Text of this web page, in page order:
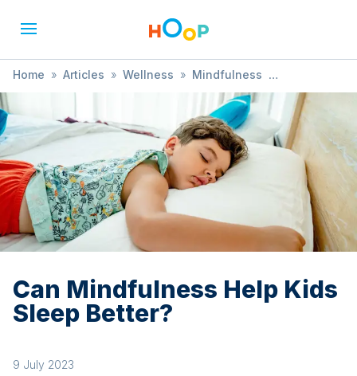
Home » Articles » Wellness » Mindfulness
»
Can Mindfulness Help Kids Sleep Better?
Can Mindfulness Help Kids
Sleep Better?
9 July 2023